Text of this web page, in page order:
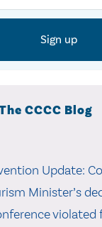
CCCC Blog
Update:
Minister’s
violated